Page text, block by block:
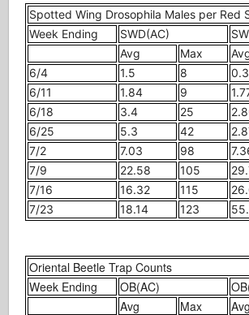
Spotted Wing Drosophila Males per Red
Week Ending
SWD(AC)
Avg
Max
6/4
1.5 8
6/11
1.84 9
6/18
3.4 25
6/25
5.3 42
7/2
7.03 98
7/9
22.58 105
7/16
16.32 115
7/23
18.14 123
Oriental Beetle Trap Counts
Week Ending
OB(AC)
Avg
Max Avg